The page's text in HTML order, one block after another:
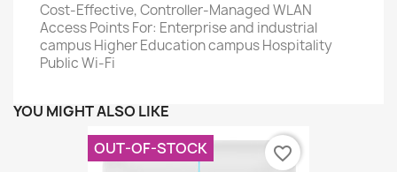
Cost-Effective, Controller-Managed WLAN
Access Points For: Enterprise and industrial
campus Higher Education campus Hospitality
Public Wi-Fi
YOU MIGHT ALSO LIKE
OUT-OF-STOCK favorite_border